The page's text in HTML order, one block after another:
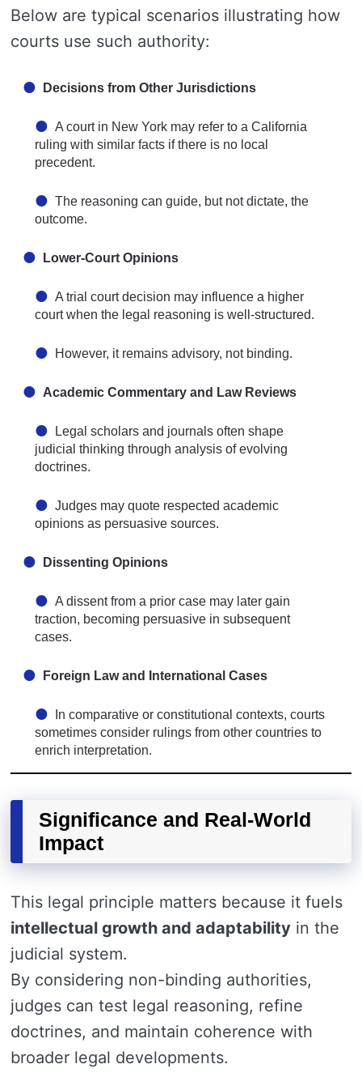
Below are typical scenarios illustrating how
courts use such authority:
Decisions from Other Jurisdictions
A court in New York may refer to a California
ruling with similar facts if there is no local
precedent.
The reasoning can guide, but not dictate, the
outcome.
Lower-Court Opinions
A trial court decision may influence a higher
court when the legal reasoning is well-structured.
However, it remains advisory, not binding.
Academic Commentary and Law Reviews
Legal scholars and journals often shape
judicial thinking through analysis of evolving
doctrines.
Judges may quote respected academic
opinions as persuasive sources.
Dissenting Opinions
A dissent from a prior case may later gain
traction, becoming persuasive in subsequent
cases.
Foreign Law and International Cases
In comparative or constitutional contexts, courts
sometimes consider rulings from other countries to
enrich interpretation.
Significance and Real-World
Impact
This legal principle matters because it fuels
intellectual growth and adaptability in the
judicial system.
By considering non-binding authorities,
judges can test legal reasoning, refine
doctrines, and maintain coherence with
broader legal developments.